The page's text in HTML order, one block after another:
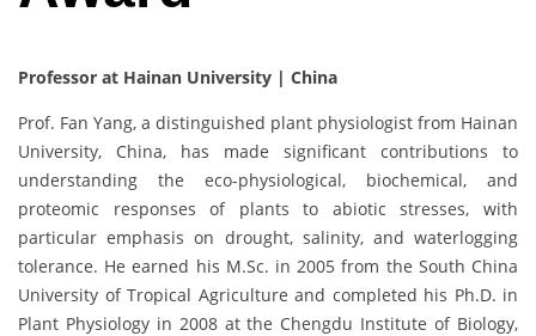
Professor at Hainan University | China
Prof. Fan Yang, a distinguished plant physiologist from Hainan
University, China, has made significant contributions to
understanding the eco-physiological, biochemical, and
proteomic responses of plants to abiotic stresses, with
particular emphasis on drought, salinity, and waterlogging
tolerance. He earned his M.Sc. in 2005 from the South China
University of Tropical Agriculture and completed his Ph.D. in
Plant Physiology in 2008 at the Chengdu Institute of Biology,